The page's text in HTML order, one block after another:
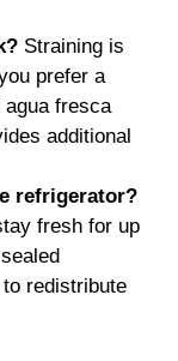
Straining is
prefer a
fresca
additional
refrigerator?
fresh for up
redistribute